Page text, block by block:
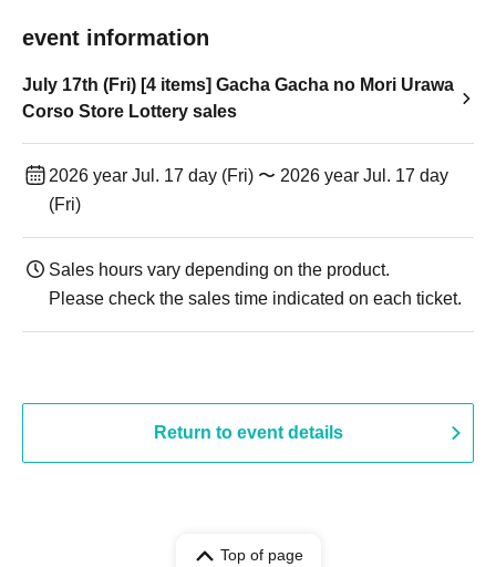
event information
July 17th (Fri) [4 items] Gacha Gacha no Mori Urawa
Corso Store Lottery sales
2026 year Jul. 17 day (Fri) 〜 2026 year Jul. 17 day
(Fri)
Sales hours vary depending on the product.
Please check the sales time indicated on each ticket.
Return to event details
Top of page